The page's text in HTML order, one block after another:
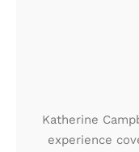
Katherine
experience